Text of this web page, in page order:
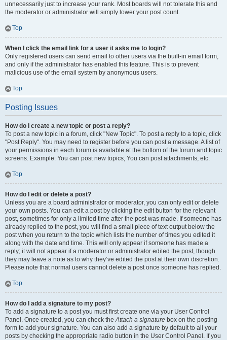
unnecessarily just to increase your rank. Most boards will not tolerate this and
the moderator or administrator will simply lower your post count.
Top
When I click the email link for a user it asks me to login?
Only registered users can send email to other users via the built-in email form,
and only if the administrator has enabled this feature. This is to prevent
malicious use of the email system by anonymous users.
Top
Posting Issues
How do I create a new topic or post a reply?
To post a new topic in a forum, click "New Topic". To post a reply to a topic, click
"Post Reply". You may need to register before you can post a message. A list of
your permissions in each forum is available at the bottom of the forum and topic
screens. Example: You can post new topics, You can post attachments, etc.
Top
How do I edit or delete a post?
Unless you are a board administrator or moderator, you can only edit or delete
your own posts. You can edit a post by clicking the edit button for the relevant
post, sometimes for only a limited time after the post was made. If someone has
already replied to the post, you will find a small piece of text output below the
post when you return to the topic which lists the number of times you edited it
along with the date and time. This will only appear if someone has made a
reply; it will not appear if a moderator or administrator edited the post, though
they may leave a note as to why they’ve edited the post at their own discretion.
Please note that normal users cannot delete a post once someone has replied.
Top
How do I add a signature to my post?
To add a signature to a post you must first create one via your User Control
Panel. Once created, you can check theAttach a signature box on the posting
form to add your signature. You can also add a signature by default to all your
posts by checking the appropriate radio button in the User Control Panel. If you